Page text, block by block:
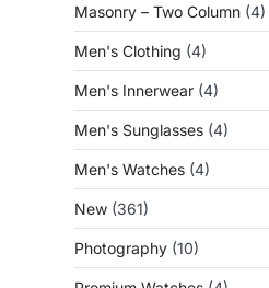
Masonry – Two Column (4)
Men's Clothing (4)
Men's Innerwear (4)
Men's Sunglasses (4)
Men's Watches (4)
New (361)
Photography (10)